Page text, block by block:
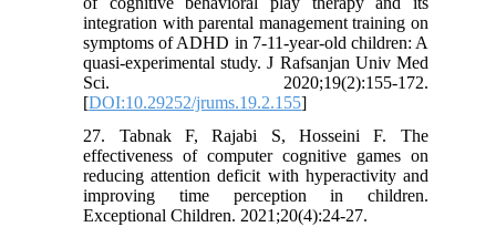
integration with parental management training on
symptoms of ADHD in 7-11-year-old children: A
quasi-experimental study. J Rafsanjan Univ Med
Sci. 2020;19(2):155-172.
[DOI:10.29252/jrums.19.2.155]
27. Tabnak F, Rajabi S, Hosseini F. The
effectiveness of computer cognitive games on
reducing attention deficit with hyperactivity and
improving time perception in children.
Exceptional Children. 2021;20(4):24-27.